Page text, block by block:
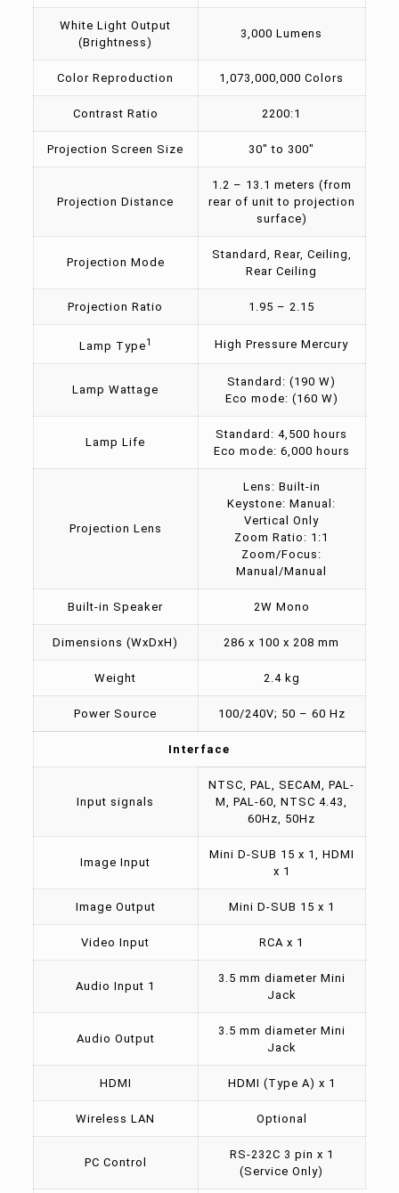
White Light Output
(Brightness)
3,000 Lumens
Color Reproduction 1,073,000,000 Colors
Contrast Ratio 2200:1
Projection Screen Size 30″ to 300″
Projection Distance
1.2 – 13.1 meters (from
rear of unit to projection
surface)
Projection Mode
Standard, Rear, Ceiling,
Rear Ceiling
Projection Ratio 1.95 – 2.15
Lamp Type1 High Pressure Mercury
Lamp Wattage
Standard: (190 W)
Eco mode: (160 W)
Lamp Life
Standard: 4,500 hours
Eco mode: 6,000 hours
Projection Lens
Lens: Built-in
Keystone: Manual:
Vertical Only
Zoom Ratio: 1:1
Zoom/Focus:
Manual/Manual
Built-in Speaker 2W Mono
Dimensions (WxDxH) 286 x 100 x 208 mm
Weight 2.4 kg
Power Source 100/240V; 50 – 60 Hz
Interface
Input signals
NTSC, PAL, SECAM, PAL-
M, PAL-60, NTSC 4.43,
60Hz, 50Hz
Image Input
Mini D-SUB 15 x 1, HDMI
x 1
Image Output Mini D-SUB 15 x 1
Video Input RCA x 1
Audio Input 1
3.5 mm diameter Mini
Jack
Audio Output
3.5 mm diameter Mini
Jack
HDMI HDMI (Type A) x 1
Wireless LAN Optional
PC Control
RS-232C 3 pin x 1
(Service Only)